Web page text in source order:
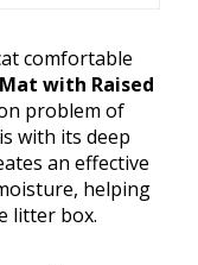
comfortable
with Raised
problem of
with its deep
an effective
helping
litter box.